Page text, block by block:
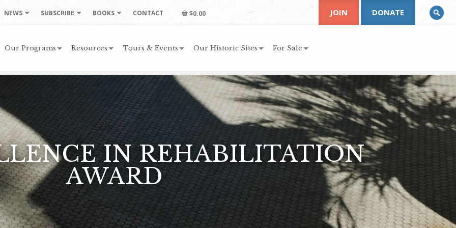
NEWS SUBSCRIBE BOOKS CONTACT $0.00
Our Programs Resources Tours & Events Our Historic Sites For Sale
JOIN DONATE
IN REHABILITATION
AWARD